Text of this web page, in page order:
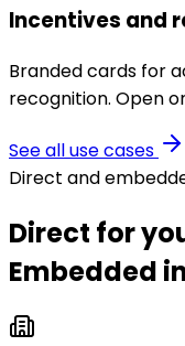
Incentives and
Branded cards for
recognition. Open
See all use cases
Direct and
Direct for
Embedded